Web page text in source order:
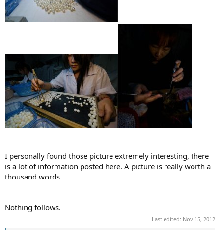
I personally found those picture extremely interesting, there
is a lot of information posted here. A picture is really worth a
thousand words.
Nothing follows.
Last edited: Nov 15, 2012